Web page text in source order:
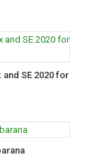
SE 2020 for